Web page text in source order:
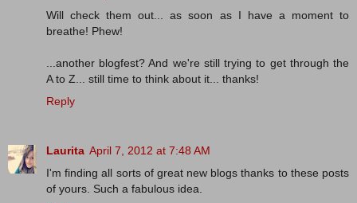
Will check them out... as soon as I have a moment to
breathe! Phew!
...another blogfest? And we're still trying to get through the
A to Z... still time to think about it... thanks!
Reply
Laurita April 7, 2012 at 7:48 AM
I'm finding all sorts of great new blogs thanks to these posts
of yours. Such a fabulous idea.